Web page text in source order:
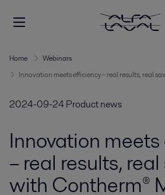
Home
Webinars
Innovation meets efficiency – real results, real
2024-09-24Product news
Innovation
– real results,
with Contherm®